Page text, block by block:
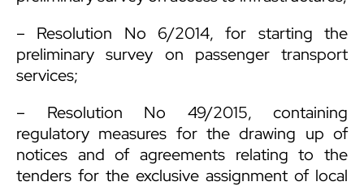
– Resolution No 6/2014, for starting the
preliminary survey on passenger transport
services;
– Resolution No 49/2015, containing
regulatory measures for the drawing up of
notices and of agreements relating to the
tenders for the exclusive assignment of local